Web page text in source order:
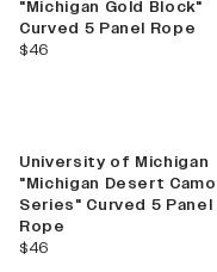
"Michigan Gold Block"
Curved 5 Panel Rope
current price
$46
University of Michigan
"Michigan Desert Camo
Series" Curved 5 Panel
Rope
current price
$46